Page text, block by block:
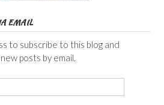
EMAIL
to subscribe to this blog and
posts by email.